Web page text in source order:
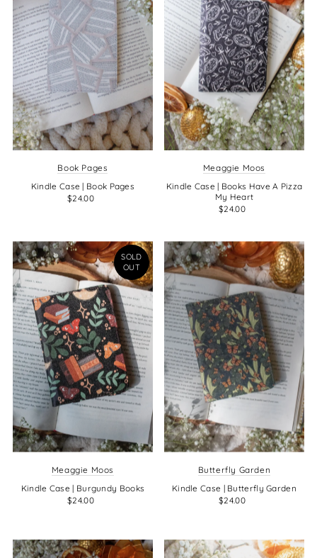
Book Pages
Kindle Case | Book Pages
$24.00
Meaggie Moos
Kindle Case | Books Have A Pizza
My Heart
$24.00
SOLD
OUT
Meaggie Moos
Kindle Case | Burgundy Books
$24.00
Butterfly Garden
Kindle Case | Butterfly Garden
$24.00